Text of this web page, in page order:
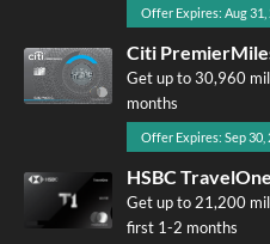
Offer Expires: Aug 31,
Citi
Get up to 30,960
months
Offer Expires: Sep 30,
HSBC
Get up to 21,200
first 1-2 months